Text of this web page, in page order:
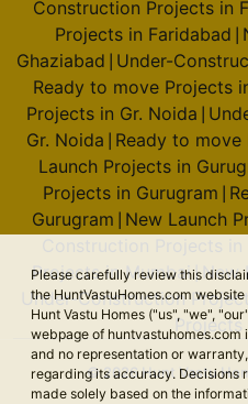
Please carefully review this
the HuntVastuHomes.com
Hunt Vastu Homes ("us", "we",
webpage of
and no representation or
regarding its accuracy. Decisions
made solely based on the
Construction Projects in
Projects in Faridabad
Ghaziabad Under-
Ready to move Projects
Projects in Gr. Noida
Gr. Noida Ready to move
Launch Projects in
Projects in Gurugram
Gurugram New Launch
Projects in Mumbai|New
Under-Construction
Projects
© 2026 Hunt Vastu